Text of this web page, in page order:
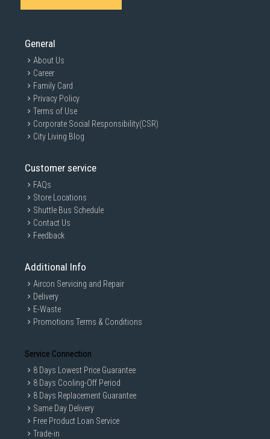
General
About Us
Career
Family Card
Privacy Policy
Terms of Use
Corporate Social Responsibility(CSR)
City Living Blog
Customer service
FAQs
Store Locations
Shuttle Bus Schedule
Contact Us
Feedback
Additional Info
Aircon Servicing and Repair
Delivery
E-Waste
Promotions Terms & Conditions
Service Connection
8 Days Lowest Price Guarantee
8 Days Cooling-Off Period
8 Days Replacement Guarantee
Same Day Delivery
Free Product Loan Service
Trade-in